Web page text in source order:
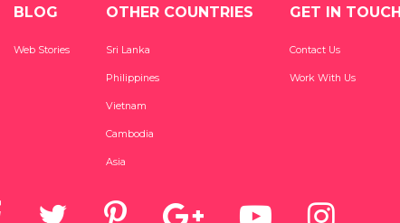
BLOG
Web Stories
OTHER COUNTRIES
Sri Lanka
Philippines
Vietnam
Cambodia
Asia
GET IN TOUCH
Contact Us
Work With Us